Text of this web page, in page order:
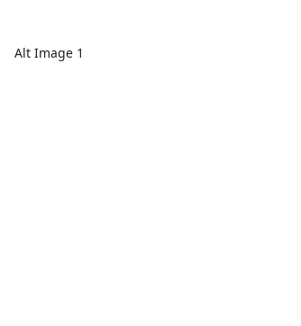
Alt Image 1